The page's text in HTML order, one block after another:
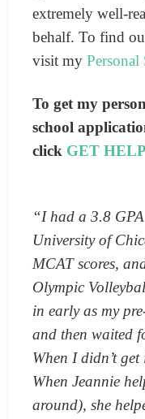
extremely well-
behalf. To find
visit my Personal
To get my
school
click GET
“I had a 3.8
University of
MCAT scores,
Olympic
in early as my
and then waited
When I didn’t
When Jeannie
around), she